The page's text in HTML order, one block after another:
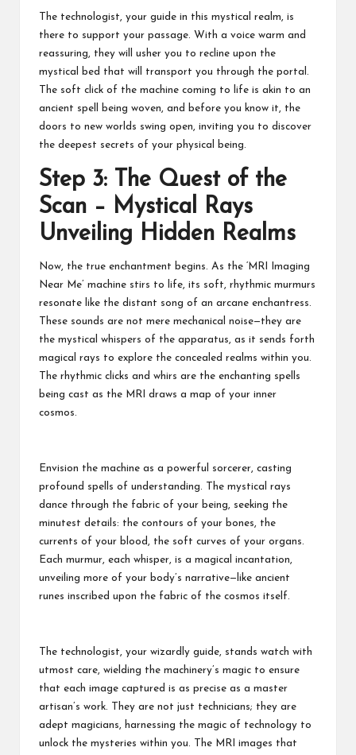
The technologist, your guide in this mystical realm, is
there to support your passage. With a voice warm and
reassuring, they will usher you to recline upon the
mystical bed that will transport you through the portal.
The soft click of the machine coming to life is akin to an
ancient spell being woven, and before you know it, the
doors to new worlds swing open, inviting you to discover
the deepest secrets of your physical being.
Step 3: The Quest of the
Scan – Mystical Rays
Unveiling Hidden Realms
Now, the true enchantment begins. As the ‘MRI Imaging
Near Me’ machine stirs to life, its soft, rhythmic murmurs
resonate like the distant song of an arcane enchantress.
These sounds are not mere mechanical noise—they are
the mystical whispers of the apparatus, as it sends forth
magical rays to explore the concealed realms within you.
The rhythmic clicks and whirs are the enchanting spells
being cast as the MRI draws a map of your inner
cosmos.
Envision the machine as a powerful sorcerer, casting
profound spells of understanding. The mystical rays
dance through the fabric of your being, seeking the
minutest details: the contours of your bones, the
currents of your blood, the soft curves of your organs.
Each murmur, each whisper, is a magical incantation,
unveiling more of your body’s narrative—like ancient
runes inscribed upon the fabric of the cosmos itself.
The technologist, your wizardly guide, stands watch with
utmost care, wielding the machinery’s magic to ensure
that each image captured is as precise as a master
artisan’s work. They are not just technicians; they are
adept magicians, harnessing the magic of technology to
unlock the mysteries within you. The MRI images that